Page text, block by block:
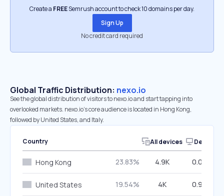
Create a FREESemrush account to check 10 domains per day.
Sign Up
No credit card required
Global Traffic Distribution: nexo.io
See the global distribution of visitors to nexo.io and start tapping into
overlooked markets. nexo.io’s core audience is located in Hong Kong,
followed by United States, and Italy.
Country All devices Desktop
Hong Kong 23.83% 4.9K 0.00%
United States 19.54% 4K 0.97%